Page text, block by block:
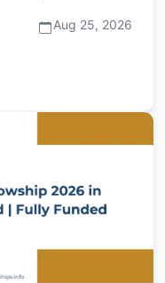
Aug 25, 2026